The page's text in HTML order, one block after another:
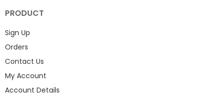
PRODUCT
Sign Up
Orders
Contact Us
My Account
Account Details